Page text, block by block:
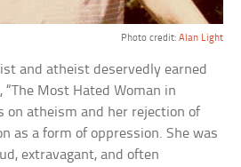
Photo credit: Alan Light
and atheist deservedly earned
Most Hated Woman in
on atheism and her rejection of
as a form of oppression. She was
extravagant, and often